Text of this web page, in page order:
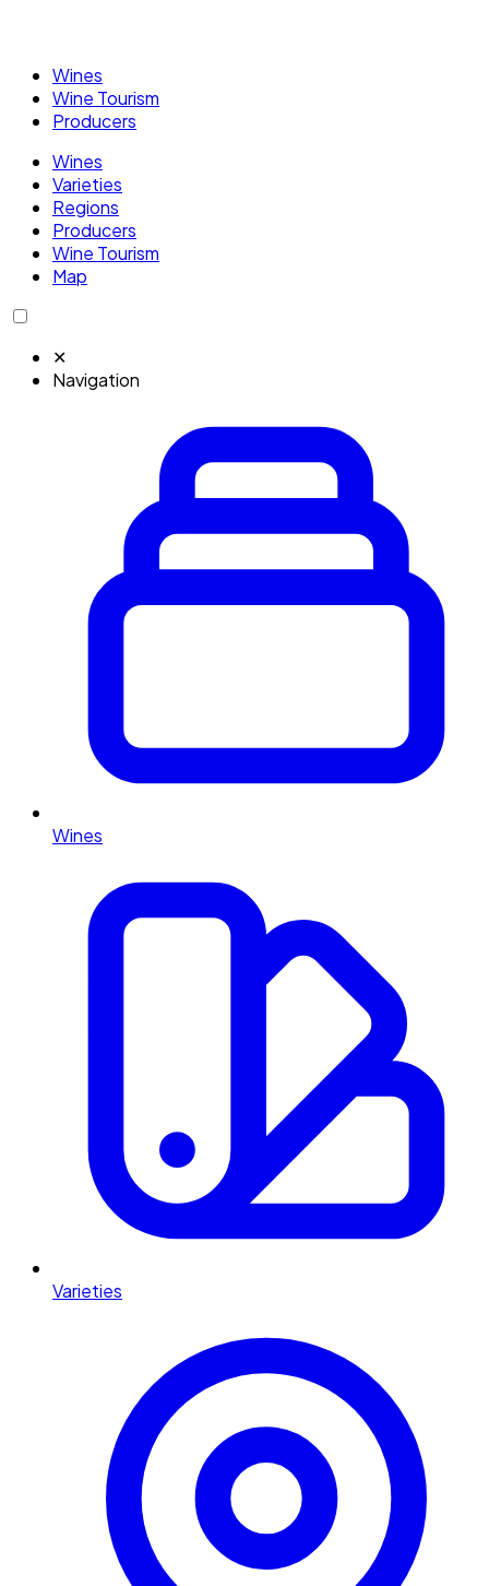
Wines
Wine Tourism
Producers
Wines
Varieties
Regions
Producers
Wine Tourism
Map
✕
Navigation
Wines
Varieties